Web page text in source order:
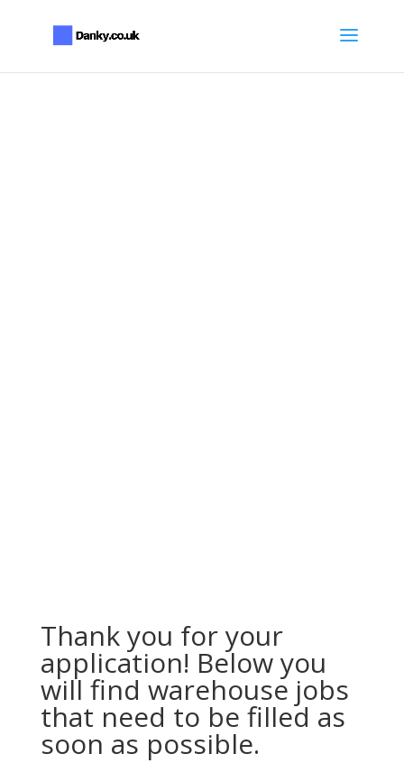
Thank you for your
application! Below you
will find warehouse jobs
that need to be filled as
soon as possible.